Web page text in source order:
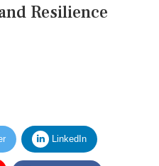
Resilience
LinkedIn
Google News